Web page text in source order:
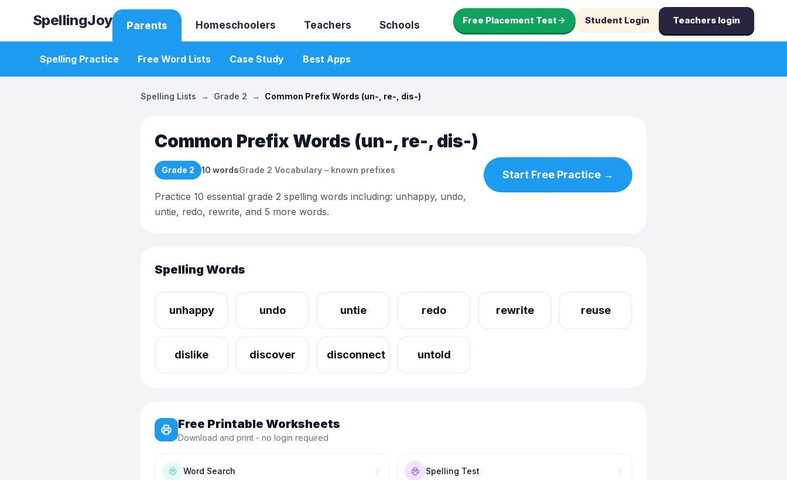
SpellingJoy Parents Homeschoolers Teachers Schools Free Placement Test Student Login Teachers login
Spelling Practice Free Word Lists Case Study Best Apps
Spelling Lists → Grade 2 → Common Prefix Words (un-, re-, dis-)
Common Prefix Words (un-, re-, dis-)
Grade 2 10 wordsGrade 2 Vocabulary – known prefixes
Practice 10 essential grade 2 spelling words including: unhappy, undo,
untie, redo, rewrite, and 5 more words.
Start Free Practice →
Spelling Words
unhappy undo untie redo rewrite reuse
dislike discover disconnect untold
Free Printable Worksheets
Download and print - no login required
Word Search Spelling Test